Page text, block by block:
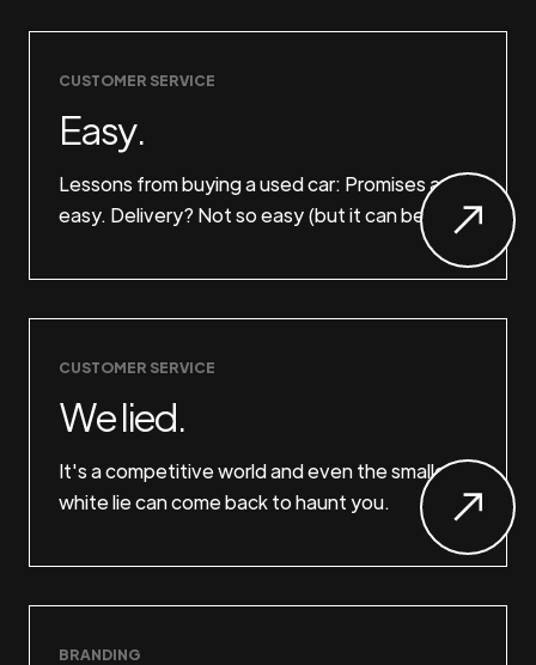
CUSTOMER SERVICE
Easy.
Lessons from buying a used car: Promises are
easy. Delivery? Not so easy (but it can be).
CUSTOMER SERVICE
We lied.
It's a competitive world and even the smallest
white lie can come back to haunt you.
BRANDING